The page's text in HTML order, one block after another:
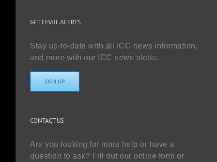
GET EMAIL ALERTS
Stay up-to-date with all ICC news information,
and more with our ICC news alerts.
SIGN UP
CONTACT US
Are you looking for more help or have a
question to ask? Fill out our online form or